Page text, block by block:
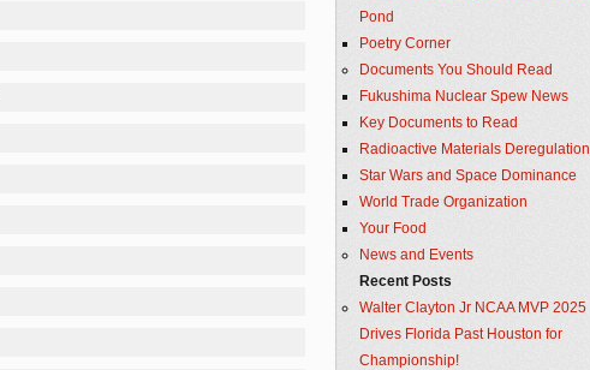
Pond
Poetry Corner
Documents You Should Read
Fukushima Nuclear Spew News
Key Documents to Read
Radioactive Materials Deregulation
Star Wars and Space Dominance
World Trade Organization
Your Food
News and Events
Recent Posts
Walter Clayton Jr NCAA MVP 2025
Drives Florida Past Houston for
Championship!